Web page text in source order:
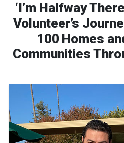
‘I’m Halfway
Volunteer’s
100 Homes
Communities